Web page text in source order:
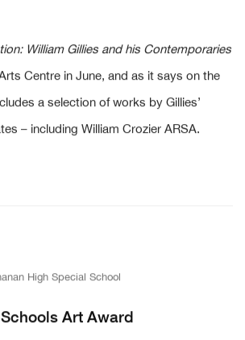
William Gillies and his Contemporaries
Centre in June, and as it says on the
a selection of works by Gillies’
– including William Crozier ARSA.
High Special School
Art Award